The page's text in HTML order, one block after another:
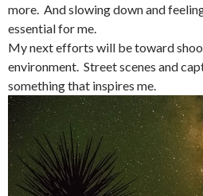
more. And slowing down and
essential for me.
My next efforts will be toward
environment. Street scenes and
something that inspires me.